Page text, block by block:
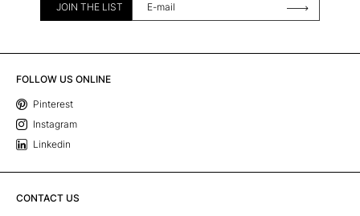
JOIN THE LIST
FOLLOW US ONLINE
Pinterest
Instagram
Linkedin
CONTACT US